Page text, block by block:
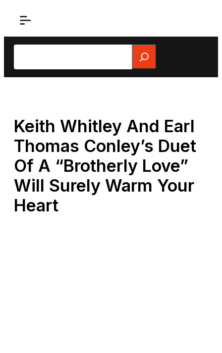
Search
Keith Whitley And Earl
Thomas Conley’s Duet
Of A “Brotherly Love”
Will Surely Warm Your
Heart